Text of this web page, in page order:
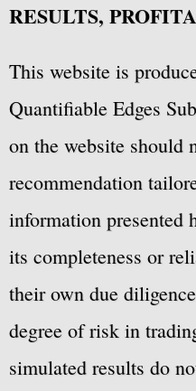
RESULTS,
This website is
Quantifiable Edges
on the website should
recommendation
information presented
its completeness or
their own due
degree of risk in
simulated results do